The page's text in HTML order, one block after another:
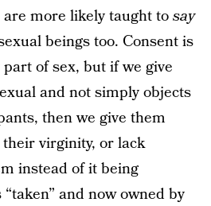
more likely taught tosay
beings too. Consent is
of sex, but if we give
and not simply objects
then we give them
their virginity, or lack
instead of it being
and now owned by